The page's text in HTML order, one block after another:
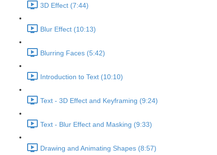
3D Effect (7:44)
Blur Effect (10:13)
Blurring Faces (5:42)
Introduction to Text (10:10)
Text - 3D Effect and Keyframing (9:24)
Text - Blur Effect and Masking (9:33)
Drawing and Animating Shapes (8:57)